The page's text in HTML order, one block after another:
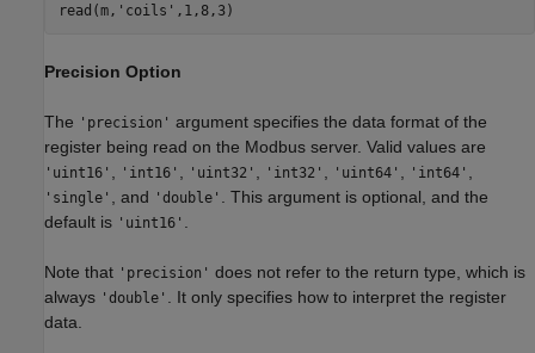
read(m, 'coils' ,1,8,3)
Precision Option
The 'precision' argument specifies the data format of the
register being read on the Modbus server. Valid values are
'uint16' , 'int16' , 'uint32' , 'int32' , 'uint64' , 'int64' ,
'single' , and 'double' . This argument is optional, and the
default is 'uint16' .
Note that 'precision' does not refer to the return type, which is
always 'double' . It only specifies how to interpret the register
data.